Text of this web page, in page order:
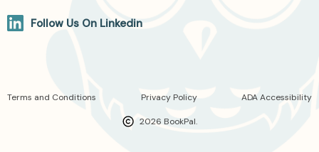
Follow Us On Linkedin
2026 BookPal.
Terms and Conditions Privacy Policy ADA Accessibility